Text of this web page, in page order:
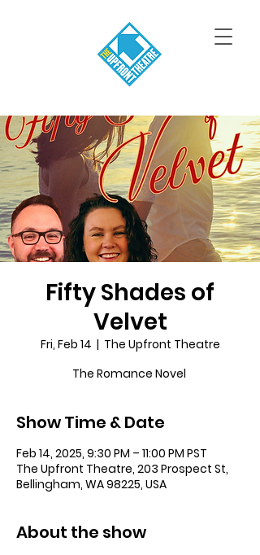
Fifty Shades of
Velvet
Fri, Feb 14
  |
The Upfront Theatre
The Romance Novel
Show Time & Date
Feb 14, 2025, 9:30 PM – 11:00 PM PST
The Upfront Theatre, 203 Prospect St,
Bellingham, WA 98225, USA
About the show